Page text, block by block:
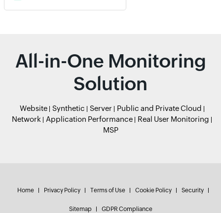
All-in-One Monitoring
Solution
Website Synthetic Server
Public and Private Cloud
Network
Application Performance
Real User Monitoring
MSP
Home Privacy Policy Terms of Use Cookie Policy Security
Sitemap GDPR Compliance